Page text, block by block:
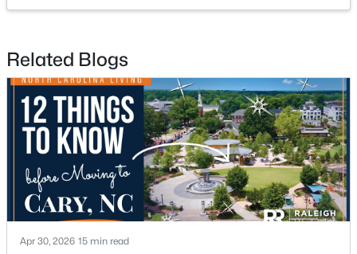
New - 2 Days Ago
$619,900 Coming Soon
4
Beds Baths
2260
Sqft
0.32
Acres
MLS#: 10184311
Related Blogs
Apr 30, 2026 15 min read